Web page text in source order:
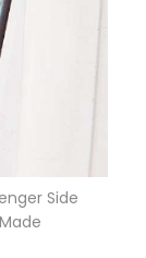
Side